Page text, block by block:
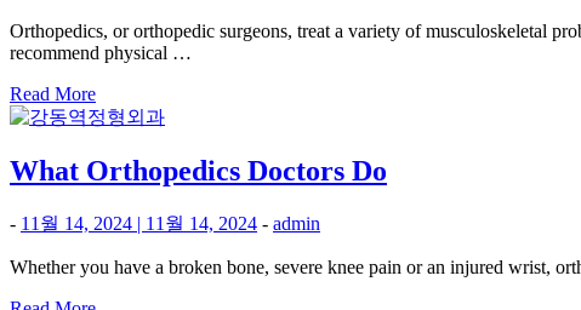
Orthopedics, or orthopedic surgeons, treat a variety of musculoskeletal
recommend physical …
Read More
What Orthopedics Doctors Do
- 11월 14, 2024 | 11월 14, 2024 - admin
Whether you have a broken bone, severe knee pain or an injured wrist,